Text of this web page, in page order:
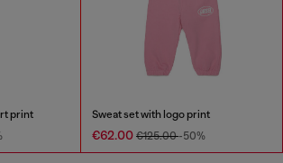
print Sweat set with logo print
€62.00 €125.00-50%